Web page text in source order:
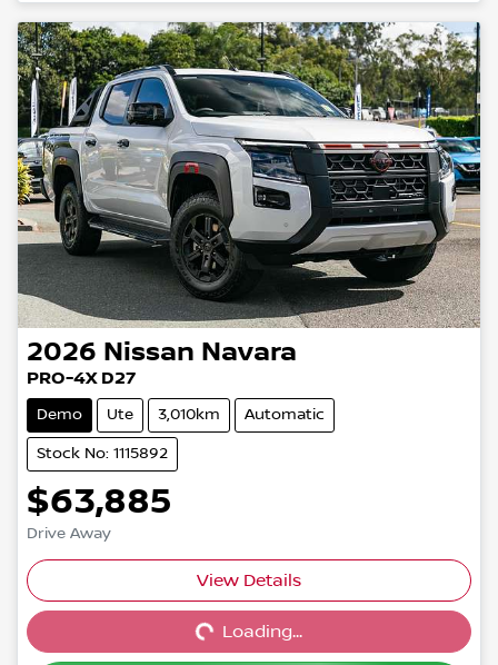
2026 Nissan Navara
PRO-4X D27
Demo Ute 3,010km Automatic
Stock No: 1115892
$63,885
Drive Away
View Details
Loading... Loading...